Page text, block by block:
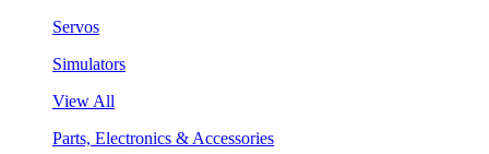
Servos
Simulators
View All
Parts, Electronics & Accessories